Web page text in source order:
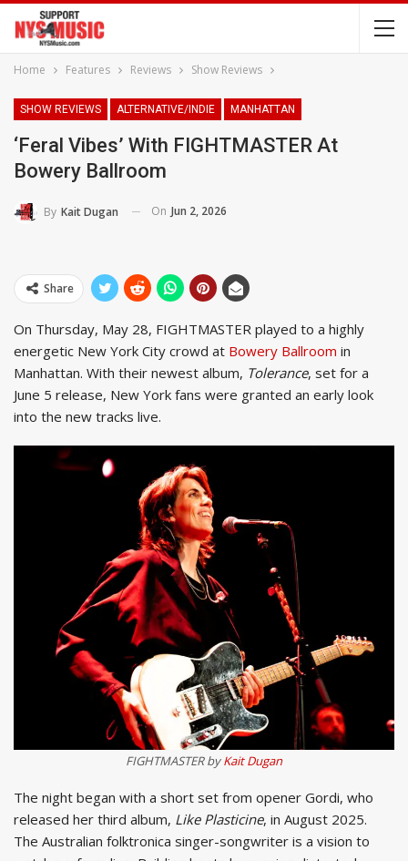
Home Features Reviews Show Reviews
SHOW REVIEWS ALTERNATIVE/INDIE MANHATTAN
‘Feral Vibes’ With FIGHTMASTER At
Bowery Ballroom
By Kait Dugan On Jun 2, 2026
Share
On Thursday, May 28, FIGHTMASTER played to a highly
energetic New York City crowd at Bowery Ballroom in
Manhattan. With their newest album, Tolerance, set for a
June 5 release, New York fans were granted an early look
into the new tracks live.
FIGHTMASTER byKait Dugan
The night began with a short set from opener Gordi, who
released her third album, Like Plasticine, in August 2025.
The Australian folktronica singer-songwriter is a vision to